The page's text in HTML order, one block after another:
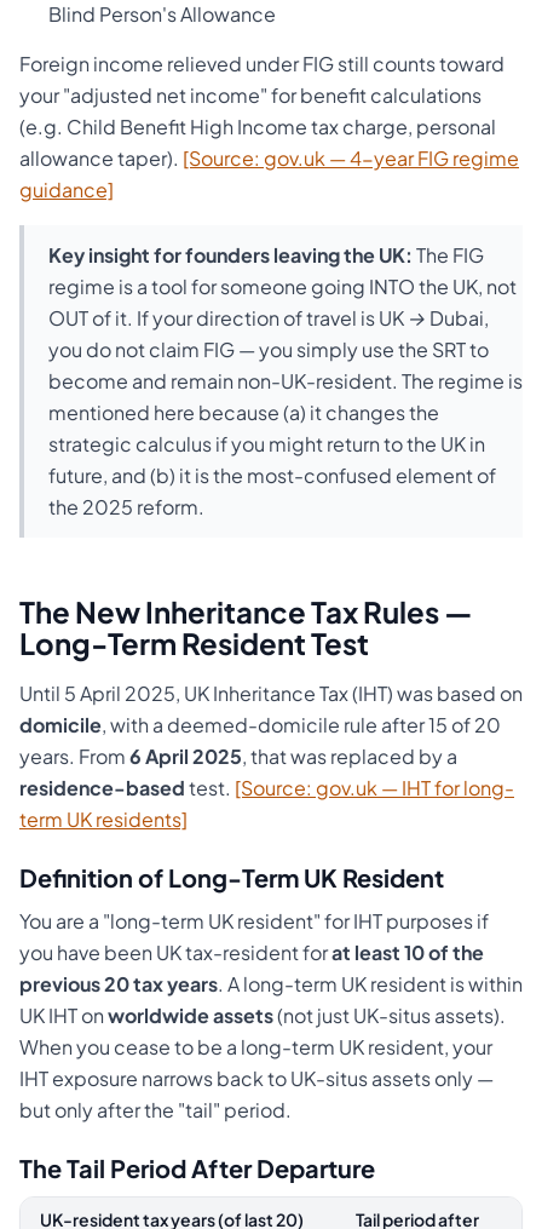
Blind Person's Allowance
Foreign income relieved under FIG still counts toward
your "adjusted net income" for benefit calculations
(e.g. Child Benefit High Income tax charge, personal
allowance taper). [Source: gov.uk — 4-year FIG regime
guidance]
Key insight for founders leaving the UK: The FIG
regime is a tool for someone going INTO the UK, not
OUT of it. If your direction of travel is UK → Dubai,
you do not claim FIG — you simply use the SRT to
become and remain non-UK-resident. The regime is
mentioned here because (a) it changes the
strategic calculus if you might return to the UK in
future, and (b) it is the most-confused element of
the 2025 reform.
The New Inheritance Tax Rules —
Long-Term Resident Test
Until 5 April 2025, UK Inheritance Tax (IHT) was based on
domicile, with a deemed-domicile rule after 15 of 20
years. From6 April 2025, that was replaced by a
residence-basedtest. [Source: gov.uk — IHT for long-
term UK residents]
Definition of Long-Term UK Resident
You are a "long-term UK resident" for IHT purposes if
you have been UK tax-resident forat least 10 of the
previous 20 tax years. A long-term UK resident is within
UK IHT onworldwide assets(not just UK-situs assets).
When you cease to be a long-term UK resident, your
IHT exposure narrows back to UK-situs assets only —
but only after the "tail" period.
The Tail Period After Departure
UK-resident tax years (of last 20) Tail period after